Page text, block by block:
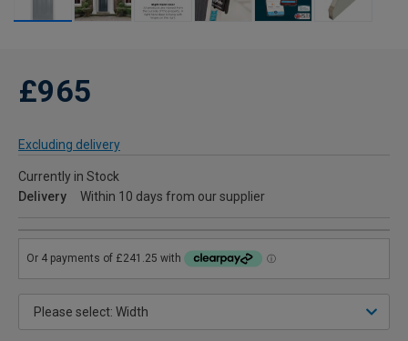
£965
Excluding delivery
Currently in Stock
Delivery
Within 10 days from our supplier